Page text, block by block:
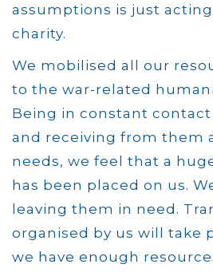
assumptions is just
charity.
We mobilised all our
to the war-related
Being in constant
and receiving from them
needs, we feel that a
has been placed on us.
leaving them in need.
organised by us will take
we have enough